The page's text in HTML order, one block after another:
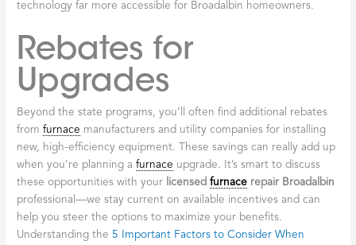
incentives for upgrading to more efficient heating systems,
including modern furnaces and alternative solutions like heat
pumps. The NYSERDA Comfort Home program, for instance,
can deliver substantial savings on crucial improvements like air
sealing and insulation—work that directly impacts how efficiently
your
furnace
operates. When your home is properly sealed and
insulated, your
furnace repair Broadalbin
technician can
often help you achieve better performance from your existing
system, or set you up for even greater savings with a new one.
EmPower+ Program